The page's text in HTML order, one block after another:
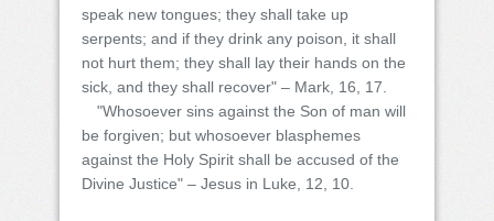
speak new tongues; they shall take up
serpents; and if they drink any poison, it shall
not hurt them; they shall lay their hands on the
sick, and they shall recover" – Mark, 16, 17.
"Whosoever sins against the Son of man will
be forgiven; but whosoever blasphemes
against the Holy Spirit shall be accused of the
Divine Justice" – Jesus in Luke, 12, 10.